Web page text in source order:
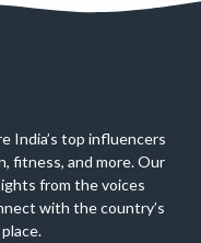
India’s top influencers
fitness, and more. Our
from the voices
with the country’s